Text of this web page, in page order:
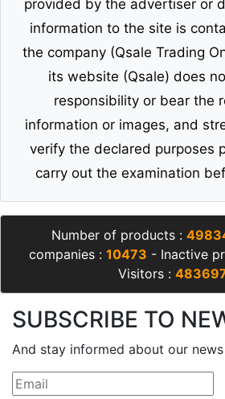
provided by the advertiser or
information to the site is
the company (Qsale Trading
its website (Qsale) does
responsibility or bear the
information or images, and
verify the declared purposes
carry out the examination
Number of products :
companies : 10473 - Inactive
Visitors :
SUBSCRIBE TO
And stay informed about our